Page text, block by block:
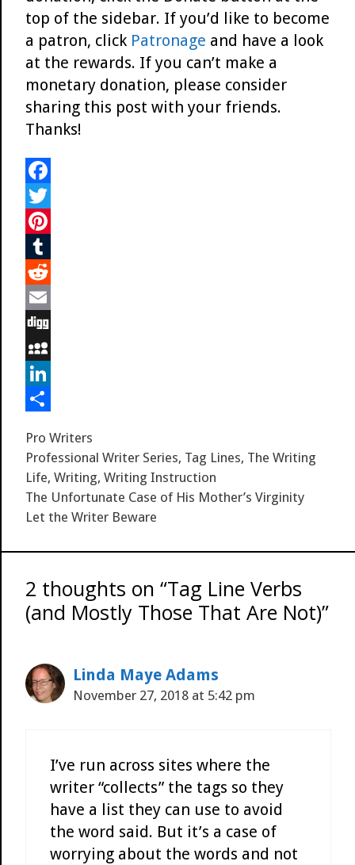
top of the sidebar. If you’d like to become
a patron, click Patronage and have a look
at the rewards. If you can’t make a
monetary donation, please consider
sharing this post with your friends.
Thanks!
F
a
e
b
o
o
k
T
w
i
t
t
e
r
P
i
n
t
e
r
e
t
T
u
m
b
r
R
e
d
d
E
m
a
D
g
M
y
p
a
c
e
L
n
k
e
d
I
h
a
r
e
Categories
Pro Writers
Tags
Professional Writer Series, Tag Lines, The Writing
Life, Writing, Writing Instruction
The Unfortunate Case of His Mother’s Virginity
Let the Writer Beware
2 thoughts on “Tag Line Verbs
(and Mostly Those That Are Not)”
Linda Maye Adams
November 27, 2018 at 5:42 pm
I’ve run across sites where the
writer “collects” the tags so they
have a list they can use to avoid
the word said. But it’s a case of
worrying about the words and not